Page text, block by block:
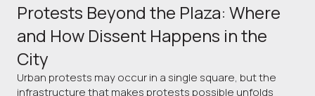
Protests Beyond the Plaza: Where
and How Dissent Happens in the
City
Urban protests may occur in a single square, but the
infrastructure that makes protests possible unfolds